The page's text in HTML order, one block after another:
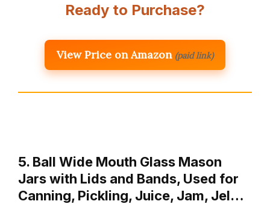
Ready to Purchase?
View Price on Amazon (paid link)
5. Ball Wide Mouth Glass Mason
Jars with Lids and Bands, Used for
Canning, Pickling, Juice, Jam, Jel…